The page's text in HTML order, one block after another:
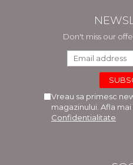
Don't miss our
Vreau sa primesc
magazinului. Afla
Confidentialitate